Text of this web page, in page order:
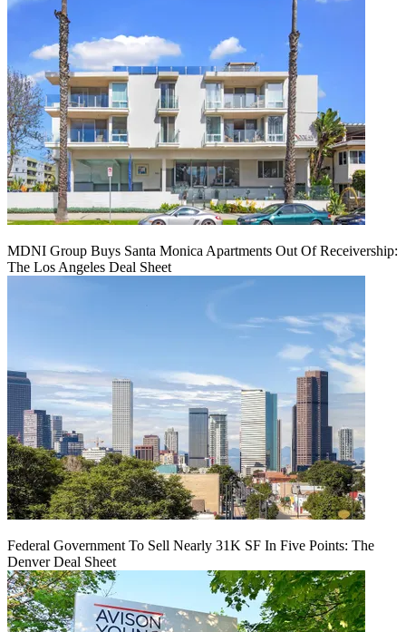
MDNI Group Buys Santa Monica Apartments Out Of Receivership:
The Los Angeles Deal Sheet
Federal Government To Sell Nearly 31K SF In Five Points: The
Denver Deal Sheet